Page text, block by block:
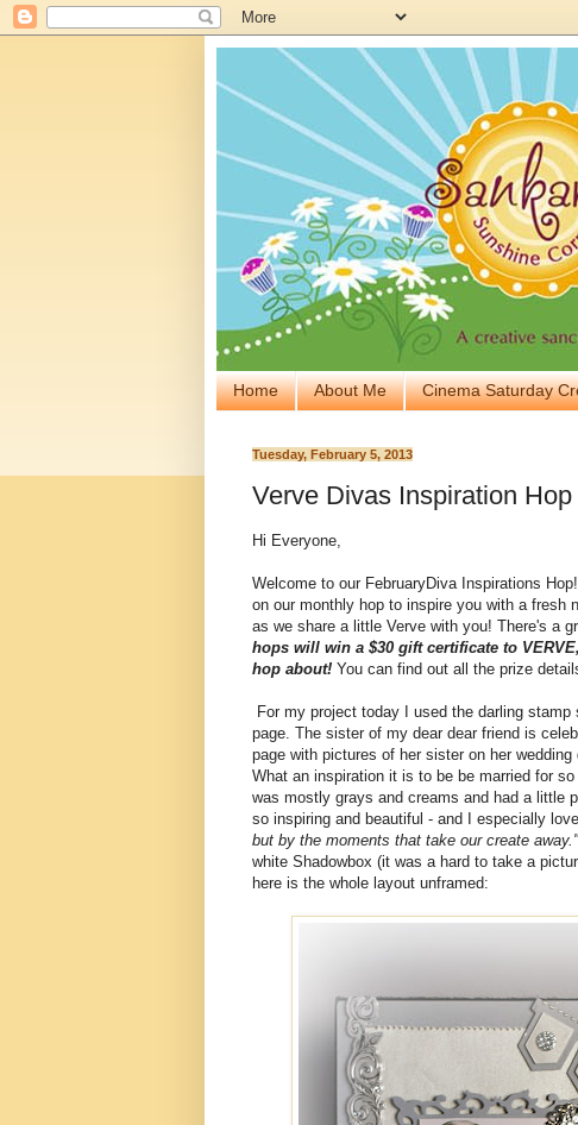
Home About Me Cinema Saturday
Tuesday, February 5, 2013
Verve Divas Inspiration
Hi Everyone,
Welcome to our FebruaryDiva Inspirations
on our monthly hop to inspire you with a fresh
as we share a little Verve with you! There's a
hops will win a $30 gift certificate to
hop about! You can find out all the prize
For my project today I used the darling stamp
page. The sister of my dear dear friend is
page with pictures of her sister on her
What an inspiration it is to be be married for
was mostly grays and creams and had a
so inspiring and beautiful - and I especially
but by the moments that take our create away."
white Shadowbox (it was a hard to take a
here is the whole layout unframed: